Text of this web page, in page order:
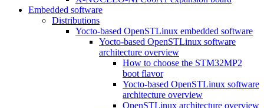
Embedded software
Distributions
Yocto-based OpenSTLinux embedded software
Yocto-based OpenSTLinux software
architecture overview
How to choose the STM32MP2
boot flavor
Yocto-based OpenSTLinux software
architecture overview
OpenSTLinux architecture overview